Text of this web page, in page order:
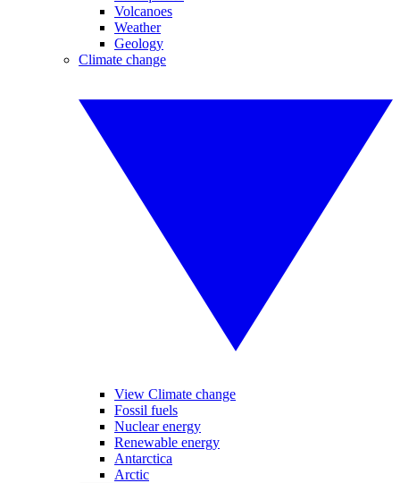
Volcanoes
Weather
Geology
Climate change
View Climate change
Fossil fuels
Nuclear energy
Renewable energy
Antarctica
Arctic